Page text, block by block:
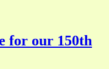
for our 150th